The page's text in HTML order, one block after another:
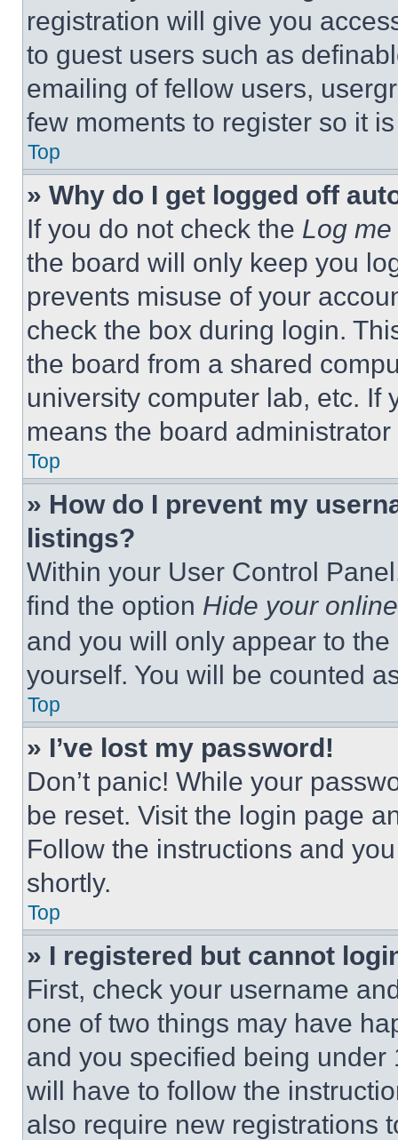
registration will give you
to guest users such as
emailing of fellow users,
few moments to register so it
Top
» Why do I get logged off
If you do not check the Log
the board will only keep you
prevents misuse of your
check the box during login.
the board from a shared
university computer lab, etc. If
means the board
Top
» How do I prevent my
listings?
Within your User Control
find the option Hide your
and you will only appear to
yourself. You will be counted
Top
» I’ve lost my password!
Don’t panic! While your
be reset. Visit the login page
Follow the instructions and
shortly.
Top
» I registered but cannot
First, check your username
one of two things may have
and you specified being
will have to follow the
also require new registrations